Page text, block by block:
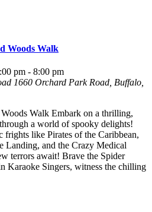
Woods Walk
pm - 8:00 pm
1660 Orchard Park Road, Buffalo,
Walk Embark on a thrilling,
a world of spooky delights!
frights like Pirates of the Caribbean,
Landing, and the Crazy Medical
terrors await! Brave the Spider
Karaoke Singers, witness the chilling